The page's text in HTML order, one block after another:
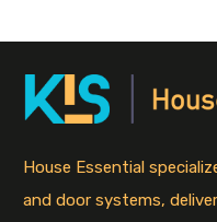
House Essential
and door systems,